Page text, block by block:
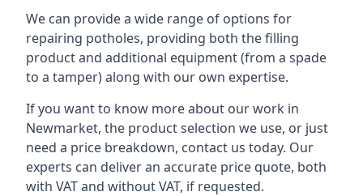
We can provide a wide range of options for
repairing potholes, providing both the filling
product and additional equipment (from a spade
to a tamper) along with our own expertise.
If you want to know more about our work in
Newmarket, the product selection we use, or just
need a price breakdown, contact us today. Our
experts can deliver an accurate price quote, both
with VAT and without VAT, if requested.